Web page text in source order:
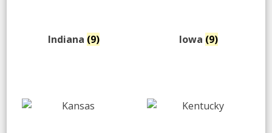
Indiana (9) Iowa (9)